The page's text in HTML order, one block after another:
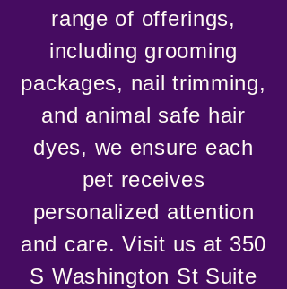
range of offerings,
including grooming
packages, nail trimming,
and animal safe hair
dyes, we ensure each
pet receives
personalized attention
and care. Visit us at 350
S Washington St Suite